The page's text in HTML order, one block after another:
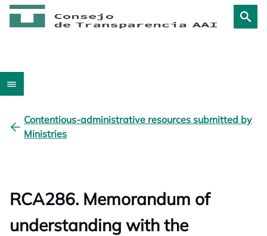
Contentious-administrative resources submitted by
Ministries
RCA286. Memorandum of
understanding with the